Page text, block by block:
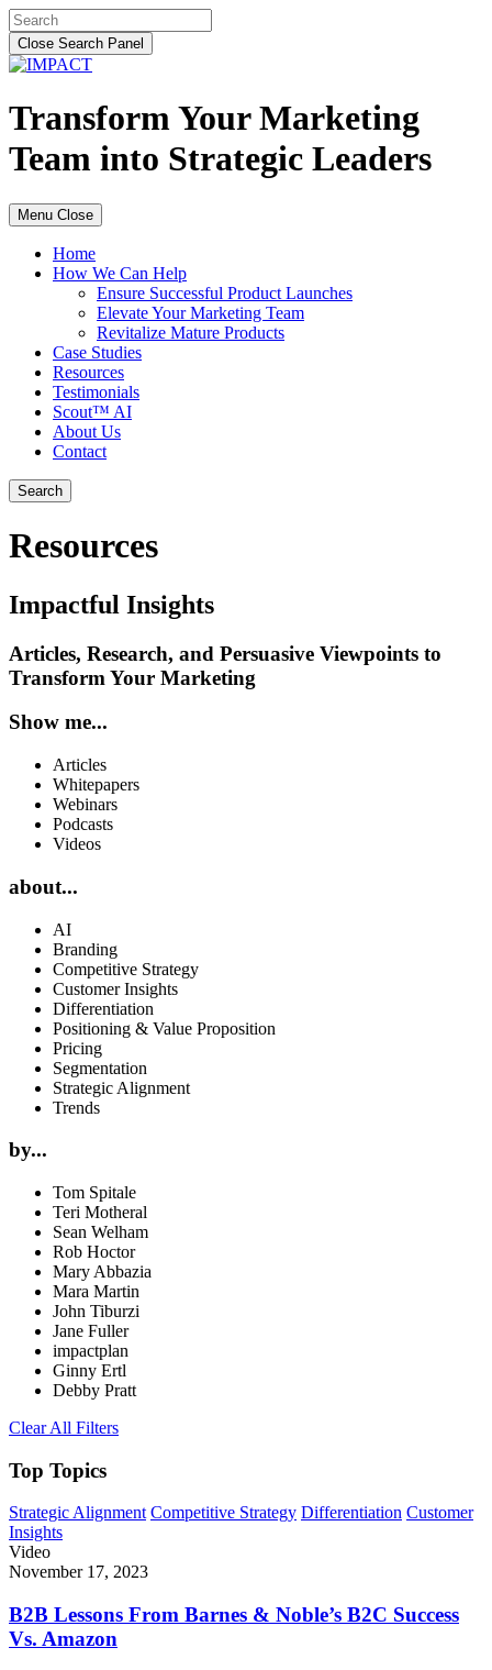
Skip
to
content
Search
for:
Close Search Panel
Transform Your Marketing
Team into Strategic Leaders
Menu Close
Home
How We Can Help
Ensure Successful Product Launches
Elevate Your Marketing Team
Revitalize Mature Products
Case Studies
Resources
Testimonials
Scout™ AI
About Us
Contact
Search
Resources
Impactful Insights
Articles, Research, and Persuasive Viewpoints to
Transform Your Marketing
Show me...
Articles
Whitepapers
Webinars
Podcasts
Videos
about...
AI
Branding
Competitive Strategy
Customer Insights
Differentiation
Positioning & Value Proposition
Pricing
Segmentation
Strategic Alignment
Trends
by...
Tom Spitale
Teri Motheral
Sean Welham
Rob Hoctor
Mary Abbazia
Mara Martin
John Tiburzi
Jane Fuller
impactplan
Ginny Ertl
Debby Pratt
Clear All Filters
Top Topics
Strategic Alignment Competitive Strategy Differentiation Customer
Insights
Video
November 17, 2023
B2B Lessons From Barnes & Noble’s B2C Success
Vs. Amazon